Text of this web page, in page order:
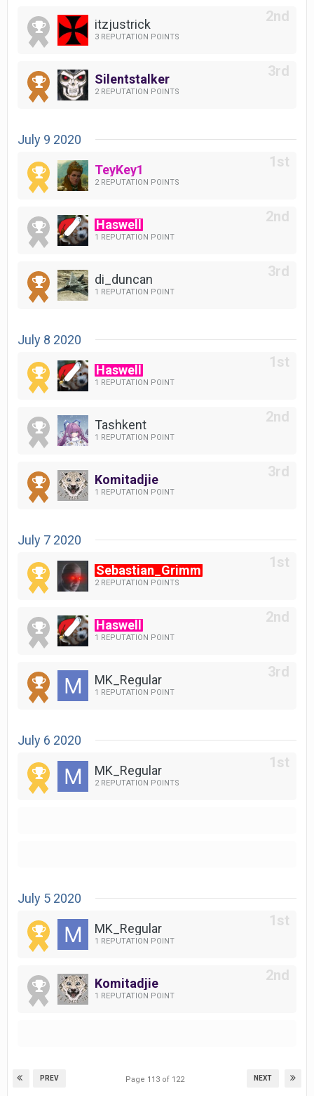
itzjustrick
3 REPUTATION POINTS
Silentstalker
2 REPUTATION POINTS
July 9 2020
TeyKey1
2 REPUTATION POINTS
Haswell
1 REPUTATION POINT
di_duncan
1 REPUTATION POINT
July 8 2020
Haswell
1 REPUTATION POINT
Tashkent
1 REPUTATION POINT
Komitadjie
1 REPUTATION POINT
July 7 2020
Sebastian_Grimm
2 REPUTATION POINTS
Haswell
1 REPUTATION POINT
MK_Regular
1 REPUTATION POINT
July 6 2020
MK_Regular
2 REPUTATION POINTS
July 5 2020
MK_Regular
1 REPUTATION POINT
Komitadjie
1 REPUTATION POINT
PREV NEXT
Page 113 of 122